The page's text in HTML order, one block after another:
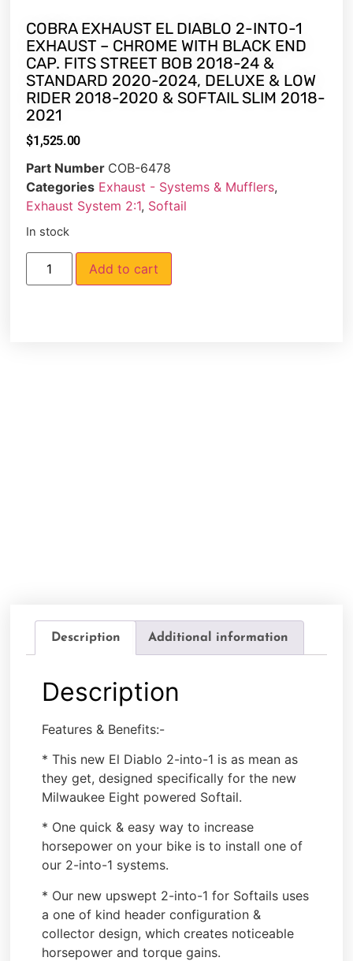
COBRA EXHAUST EL DIABLO 2-INTO-1
EXHAUST – CHROME WITH BLACK END
CAP. FITS STREET BOB 2018-24 &
STANDARD 2020-2024, DELUXE & LOW
RIDER 2018-2020 & SOFTAIL SLIM 2018-
2021
$1,525.00
Part Number COB-6478
Categories Exhaust - Systems & Mufflers,
Exhaust System 2:1, Softail
In stock
Add to cart
Description Additional information
Description
Features & Benefits:-
* This new El Diablo 2-into-1 is as mean as
they get, designed specifically for the new
Milwaukee Eight powered Softail.
* One quick & easy way to increase
horsepower on your bike is to install one of
our 2-into-1 systems.
* Our new upswept 2-into-1 for Softails uses
a one of kind header configuration &
collector design, which creates noticeable
horsepower and torque gains.